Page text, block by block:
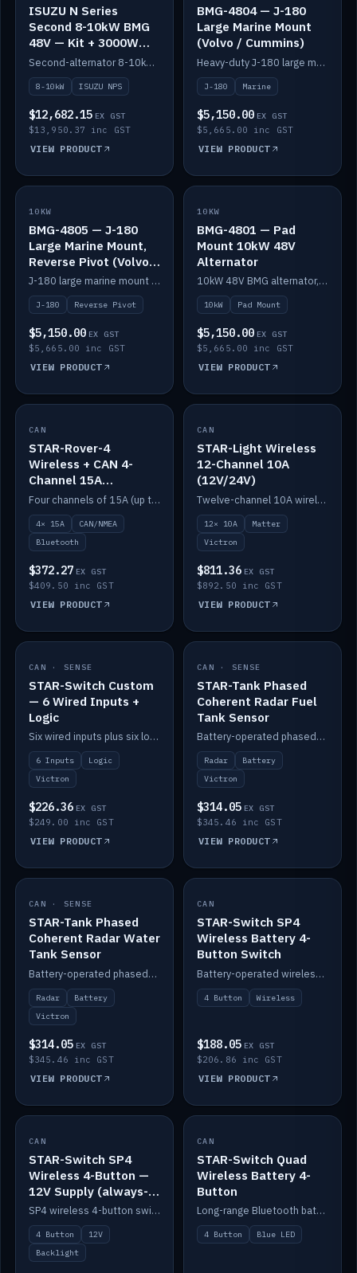
ISUZU N Series
Second 8-10kW BMG
48V — Kit + 3000W
DC-DC to 24V
Second-alternator 8-10kW BMG kit for the ISUZU N Series, including 3000W DC-DC to 24V.
8-10kW ISUZU NPS
$12,682.15 EX GST
$13,950.37 inc GST
VIEW PRODUCT
BMG-4804 — J-180
Large Marine Mount
(Volvo / Cummins)
Heavy-duty J-180 large marine mount for the BMG — suits Volvo and Cummins.
J-180 Marine
$5,150.00 EX GST
$5,665.00 inc GST
VIEW PRODUCT
IN STOCK
10KW
BMG-4805 — J-180
Large Marine Mount,
Reverse Pivot (Volvo /
Cummins)
J-180 large marine mount with reverse pivot orientation — suits Volvo and Cummins.
J-180 Reverse Pivot
$5,150.00 EX GST
$5,665.00 inc GST
VIEW PRODUCT
IN STOCK
10KW
BMG-4801 — Pad
Mount 10kW 48V
Alternator
10kW 48V BMG alternator, pad mount.
10kW Pad Mount
$5,150.00 EX GST
$5,665.00 inc GST
VIEW PRODUCT
IN STOCK
CAN
STAR-Rover-4
Wireless + CAN 4-
Channel 15A
(12V/24V)
Four channels of 15A (up to 40A) positive or negative, CAN/NMEA and Bluetooth.
4× 15A
CAN/NMEA
Bluetooth
$372.27 EX GST
$409.50 inc GST
VIEW PRODUCT
IN STOCK
CAN
STAR-Light Wireless
12-Channel 10A
(12V/24V)
Twelve-channel 10A wireless controller with Matter, integrates with Victron.
12× 10A
Matter
Victron
$811.36 EX GST
$892.50 inc GST
VIEW PRODUCT
IN STOCK
CAN · SENSE
STAR-Switch Custom
— 6 Wired Inputs +
Logic
Six wired inputs plus six logic blocks; integrates with Victron and the STAR-Tank radar sensors.
6 Inputs
Logic
Victron
$226.36 EX GST
$249.00 inc GST
VIEW PRODUCT
IN STOCK
CAN · SENSE
STAR-Tank Phased
Coherent Radar Fuel
Tank Sensor
Battery-operated phased-coherent radar fuel-tank level sensor, Victron/Cerbo compatible.
Radar
Battery
Victron
$314.05 EX GST
$345.46 inc GST
VIEW PRODUCT
IN STOCK
CAN · SENSE
STAR-Tank Phased
Coherent Radar Water
Tank Sensor
Battery-operated phased-coherent radar water-tank level sensor, Victron/Cerbo compatible.
Radar
Battery
Victron
$314.05 EX GST
$345.46 inc GST
VIEW PRODUCT
IN STOCK
CAN
STAR-Switch SP4
Wireless Battery 4-
Button Switch
Battery-operated wireless 4-button switch with smart functions.
4 Button Wireless
$188.05 EX GST
$206.86 inc GST
VIEW PRODUCT
IN STOCK
CAN
STAR-Switch SP4
Wireless 4-Button —
12V Supply (always-
on backlight)
SP4 wireless 4-button switch powered from 12V for always-on backlight.
4 Button
12V
Backlight
IN STOCK
CAN
STAR-Switch Quad
Wireless Battery 4-
Button
Long-range Bluetooth battery 4-button switch, engraved, blue LED.
4 Button Blue LED